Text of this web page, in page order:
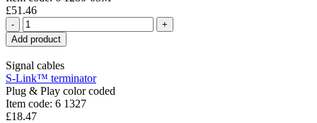
£51.46
-
+
Add product
Signal cables
S-Link™ terminator
Plug & Play color coded
Item code: 6 1327
£18.47